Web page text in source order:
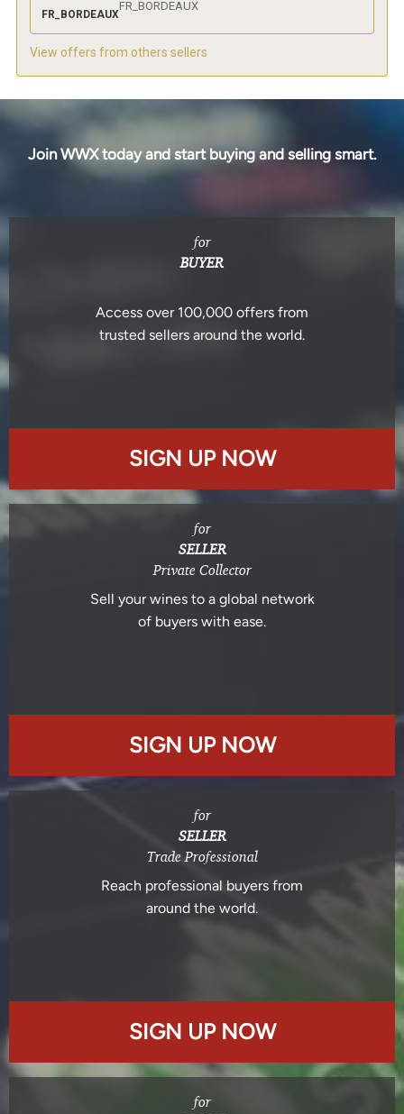
FR_BORDEAUX
FR_BORDEAUX
View offers from others sellers
Join WWX today and start buying and selling smart.
for
BUYER
Access over 100,000 offers from
trusted sellers around the world.
SIGN UP NOW
for
SELLER
Private Collector
Sell your wines to a global network
of buyers with ease.
SIGN UP NOW
for
SELLER
Trade Professional
Reach professional buyers from
around the world.
SIGN UP NOW
for